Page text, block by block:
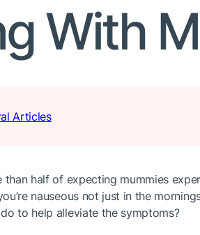
With
Articles
half of expecting mummies
nauseous not just in the
to help alleviate the symptoms?